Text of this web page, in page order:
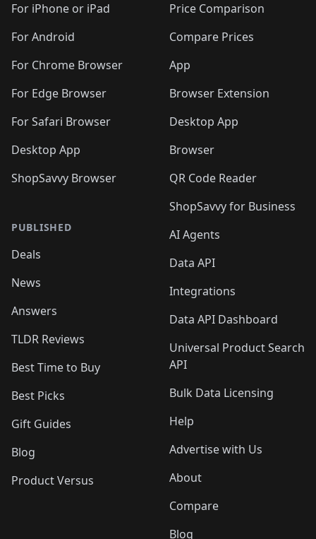
For iPhone or iPad
For Android
For Chrome Browser
For Edge Browser
For Safari Browser
Desktop App
ShopSavvy Browser
PUBLISHED
Deals
News
Answers
TLDR Reviews
Best Time to Buy
Best Picks
Gift Guides
Blog
Product Versus
Price Comparison
Compare Prices
App
Browser Extension
Desktop App
Browser
QR Code Reader
ShopSavvy for Business
AI Agents
Data API
Integrations
Data API Dashboard
Universal Product Search
API
Bulk Data Licensing
Help
Advertise with Us
About
Compare
Blog